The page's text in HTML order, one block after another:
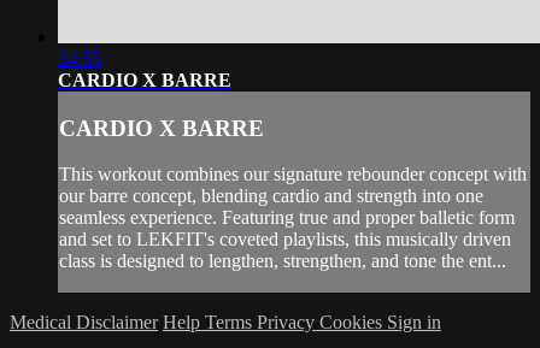
34:55
CARDIO X BARRE
CARDIO X BARRE
This workout combines our signature rebounder concept with
our barre concept, blending cardio and strength into one
seamless experience. Featuring true and proper balletic form
and set to LEKFIT's coveted playlists, this musically driven
class is designed to lengthen, strengthen, and tone the ent...
Medical Disclaimer Help Terms Privacy Cookies Sign in